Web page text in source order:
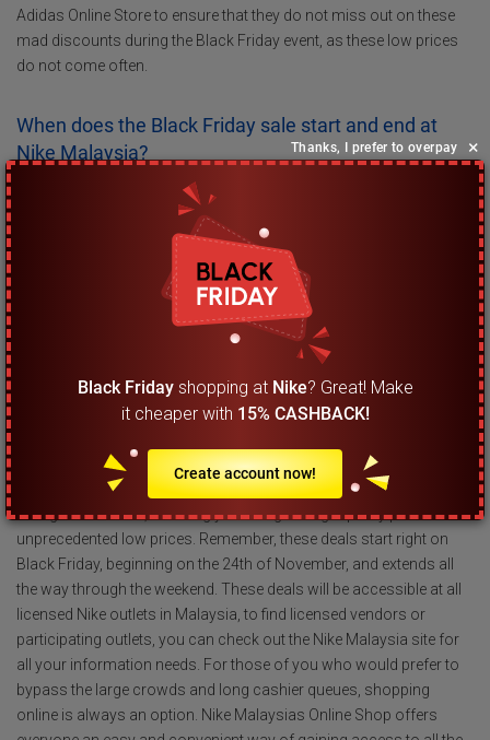
Adidas Online Store to ensure that they do not miss out on these
mad discounts during the Black Friday event, as these low prices
do not come often.
When does the Black Friday sale start and end at
Nike Malaysia?
At Nike Malaysia, Black Friday is celebrated across the whole
weekend, so be sure to mark down the beginning date on your
calendar so you do not forget about this rare occasion. Starting
from the 24th of November 2023, you will get a chance to
experience amazing deals at Nike Malaysia, and this lasts all the
way through the weekend, only ending on Cyber Monday, which
What are the highlight deals I can expect to find
during the Black Friday sale at Nike Malaysia?
The highlights of the Black Friday sale are undoubtedly the extra
discounts offered on items at the clearance section, going up to
as high as 25% off, meaning you can grab high quality products at
unprecedented low prices. Remember, these deals start right on
Black Friday, beginning on the 24th of November, and extends all
the way through the weekend. These deals will be accessible at all
licensed Nike outlets in Malaysia, to find licensed vendors or
participating outlets, you can check out the Nike Malaysia site for
all your information needs. For those of you who would prefer to
bypass the large crowds and long cashier queues, shopping
online is always an option. Nike Malaysias Online Shop offers
Thanks, I prefer to overpay ×
Black Fridayshopping at Nike? Great! Make
it cheaper with 15% CASHBACK!
Create account now!